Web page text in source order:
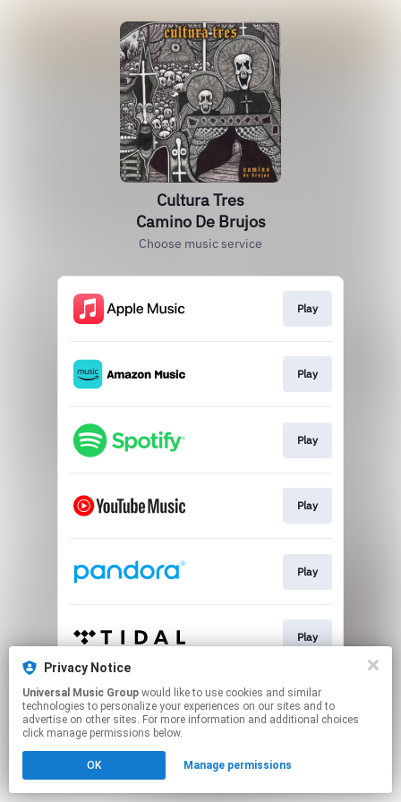
Cultura Tres
Camino De Brujos
Choose music service
Play
Play
Play
Play
Play
Play
This page may contain affiliate links.
By using this service, you agree to the use of cookies.
Click hereto manage your permissions.
Privacy Notice
Universal Music Group
technologies to personalize your experiences on our sites and to
advertise on other sites. For more information and additional choices
click manage permissions below.
OK Manage permissions